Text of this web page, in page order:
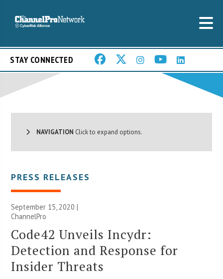
STAY CONNECTED
NAVIGATION Click to expand options.
PRESS RELEASES
September 15, 2020 |
ChannelPro
Code42 Unveils Incydr:
Detection and Response for
Insider Threats